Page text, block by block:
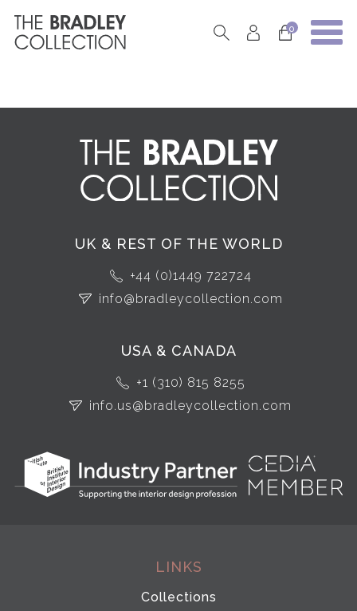
0
UK & REST OF THE WORLD
+44 (0)1449 722724
info@bradleycollection.com
USA & CANADA
+1 (310) 815 8255
info.us@bradleycollection.com
LINKS
Collections